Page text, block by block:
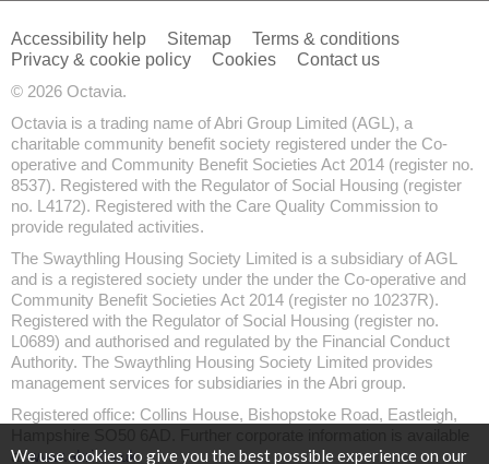
We use cookies to give you the best possible experience on our
Accessibility help Sitemap
Terms & conditions
Privacy & cookie policy
Cookies
Contact us
© 2026 Octavia.
Octavia is a trading name of Abri Group Limited (AGL), a
charitable community benefit society registered under the Co-
operative and Community Benefit Societies Act 2014 (register no.
8537). Registered with the Regulator of Social Housing (register
no. L4172). Registered with the Care Quality Commission to
provide regulated activities.
The Swaythling Housing Society Limited is a subsidiary of AGL
and is a registered society under the under the Co-operative and
Community Benefit Societies Act 2014 (register no 10237R).
Registered with the Regulator of Social Housing (register no.
L0689) and authorised and regulated by the Financial Conduct
Authority. The Swaythling Housing Society Limited provides
management services for subsidiaries in the Abri group.
Registered office: Collins House, Bishopstoke Road, Eastleigh,
atwww.abri.co.uk